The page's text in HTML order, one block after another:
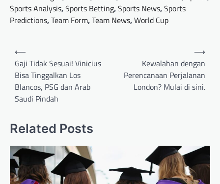
Sports Analysis,Sports Betting,Sports News,Sports
Predictions,Team Form,Team News,World Cup
Post
navigation
⟵
Gaji Tidak Sesuai! Vinicius
Bisa Tinggalkan Los
Blancos, PSG dan Arab
Saudi Pindah
Kewalahan dengan
Perencanaan Perjalanan
London? Mulai di sini.
⟶
Related Posts